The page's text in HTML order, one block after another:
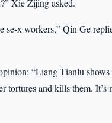
Xie Zijing asked.
x workers,” Qin Ge
“Liang Tianlu
tortures and kills them. It’s